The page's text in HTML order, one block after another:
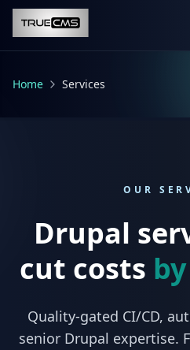
Skip to main content
Home Services
OUR
Drupal
cut costs
Quality-gated CI/CD,
senior Drupal expertise.